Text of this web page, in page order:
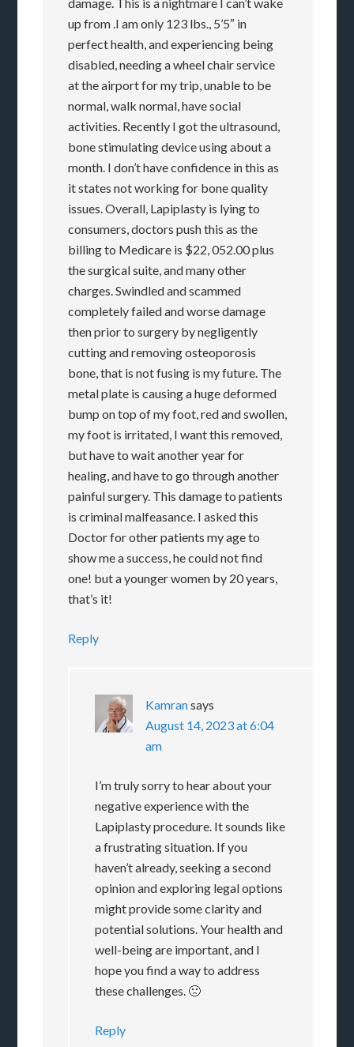
up from .I am only 123 lbs., 5’5″ in
perfect health, and experiencing being
disabled, needing a wheel chair service
at the airport for my trip, unable to be
normal, walk normal, have social
activities. Recently I got the ultrasound,
bone stimulating device using about a
month. I don’t have confidence in this as
it states not working for bone quality
issues. Overall, Lapiplasty is lying to
consumers, doctors push this as the
billing to Medicare is $22, 052.00 plus
the surgical suite, and many other
charges. Swindled and scammed
completely failed and worse damage
then prior to surgery by negligently
cutting and removing osteoporosis
bone, that is not fusing is my future. The
metal plate is causing a huge deformed
bump on top of my foot, red and swollen,
my foot is irritated, I want this removed,
but have to wait another year for
healing, and have to go through another
painful surgery. This damage to patients
is criminal malfeasance. I asked this
Doctor for other patients my age to
show me a success, he could not find
one! but a younger women by 20 years,
that’s it!
Reply
Kamransays
August 14, 2023 at 6:04
am
I’m truly sorry to hear about your
negative experience with the
Lapiplasty procedure. It sounds like
a frustrating situation. If you
haven’t already, seeking a second
opinion and exploring legal options
might provide some clarity and
potential solutions. Your health and
well-being are important, and I
hope you find a way to address
these challenges. 🙁
Reply